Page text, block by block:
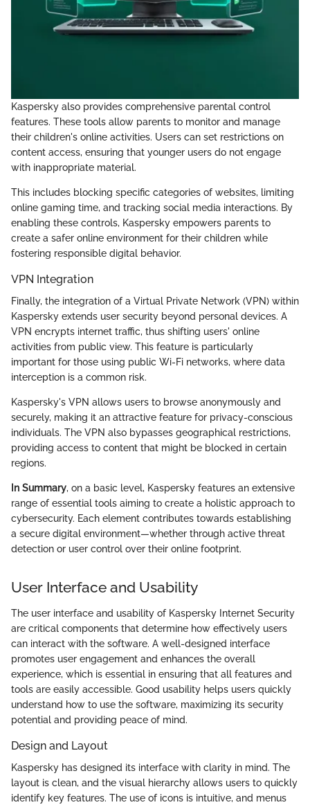
Kaspersky also provides comprehensive parental control
features. These tools allow parents to monitor and manage
their children's online activities. Users can set restrictions on
content access, ensuring that younger users do not engage
with inappropriate material.
This includes blocking specific categories of websites, limiting
online gaming time, and tracking social media interactions. By
enabling these controls, Kaspersky empowers parents to
create a safer online environment for their children while
fostering responsible digital behavior.
VPN Integration
Finally, the integration of a Virtual Private Network (VPN) within
Kaspersky extends user security beyond personal devices. A
VPN encrypts internet traffic, thus shifting users' online
activities from public view. This feature is particularly
important for those using public Wi-Fi networks, where data
interception is a common risk.
Kaspersky's VPN allows users to browse anonymously and
securely, making it an attractive feature for privacy-conscious
individuals. The VPN also bypasses geographical restrictions,
providing access to content that might be blocked in certain
regions.
In Summary, on a basic level, Kaspersky features an extensive
range of essential tools aiming to create a holistic approach to
cybersecurity. Each element contributes towards establishing
a secure digital environment—whether through active threat
detection or user control over their online footprint.
User Interface and Usability
The user interface and usability of Kaspersky Internet Security
are critical components that determine how effectively users
can interact with the software. A well-designed interface
promotes user engagement and enhances the overall
experience, which is essential in ensuring that all features and
tools are easily accessible. Good usability helps users quickly
understand how to use the software, maximizing its security
potential and providing peace of mind.
Design and Layout
Kaspersky has designed its interface with clarity in mind. The
layout is clean, and the visual hierarchy allows users to quickly
identify key features. The use of icons is intuitive, and menus